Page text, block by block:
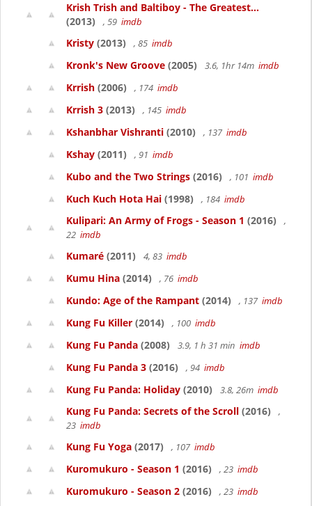
Krish Trish and Baltiboy - The Greatest...
(2013)
, 59 imdb
Kristy (2013) , 85 imdb
Kronk's New Groove (2005) 3.6, 1hr 14m imdb
Krrish (2006) , 174 imdb
Krrish 3 (2013) , 145 imdb
Kshanbhar Vishranti (2010) , 137 imdb
Kshay (2011) , 91 imdb
Kubo and the Two Strings (2016) , 101 imdb
Kuch Kuch Hota Hai (1998) , 184 imdb
Kulipari: An Army of Frogs - Season 1 (2016)
,
22 imdb
Kumaré (2011) 4, 83 imdb
Kumu Hina (2014) , 76 imdb
Kundo: Age of the Rampant (2014) , 137 imdb
Kung Fu Killer (2014) , 100 imdb
Kung Fu Panda (2008) 3.9, 1 h 31 min imdb
Kung Fu Panda 3 (2016) , 94 imdb
Kung Fu Panda: Holiday (2010) 3.8, 26m imdb
Kung Fu Panda: Secrets of the Scroll (2016)
,
23 imdb
Kung Fu Yoga (2017) , 107 imdb
Kuromukuro - Season 1 (2016) , 23 imdb
Kuromukuro - Season 2 (2016) , 23 imdb